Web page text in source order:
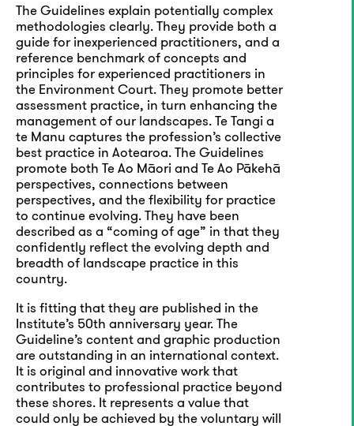
The Guidelines explain potentially complex
methodologies clearly. They provide both a
guide for inexperienced practitioners, and a
reference benchmark of concepts and
principles for experienced practitioners in
the Environment Court. They promote better
assessment practice, in turn enhancing the
management of our landscapes. Te Tangi a
te Manu captures the profession’s collective
best practice in Aotearoa. The Guidelines
promote both Te Ao Māori and Te Ao Pākehā
perspectives, connections between
perspectives, and the flexibility for practice
to continue evolving. They have been
described as a “coming of age” in that they
confidently reflect the evolving depth and
breadth of landscape practice in this
country.
It is fitting that they are published in the
Institute’s 50th anniversary year. The
Guideline’s content and graphic production
are outstanding in an international context.
It is original and innovative work that
contributes to professional practice beyond
these shores. It represents a value that
could only be achieved by the voluntary will